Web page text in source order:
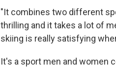
"It combines two different
thrilling and it takes a lot of
skiing is really satisfying
It's a sport men and women